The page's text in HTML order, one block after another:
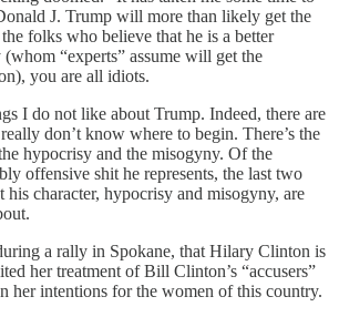
J. Trump will more than likely get the
folks who believe that he is a better
“experts” assume will get the
you are all idiots.
I do not like about Trump. Indeed, there are
don’t know where to begin. There’s the
hypocrisy and the misogyny. Of the
offensive shit he represents, the last two
his character, hypocrisy and misogyny, are
a rally in Spokane, that Hilary Clinton is
her treatment of Bill Clinton’s “accusers”
her intentions for the women of this country.